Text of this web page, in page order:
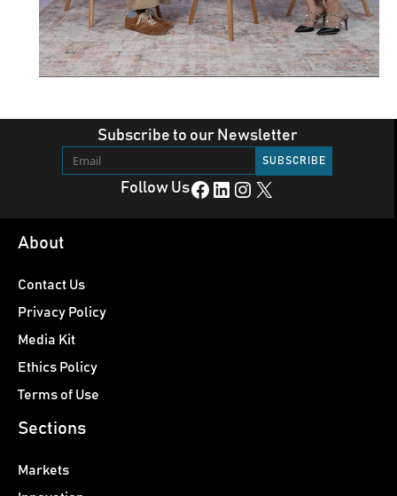
Subscribe to our Newsletter
Follow UsFacebook LinkedIn Instagram X
About
Contact Us
Privacy Policy
Media Kit
Ethics Policy
Terms of Use
Sections
Markets